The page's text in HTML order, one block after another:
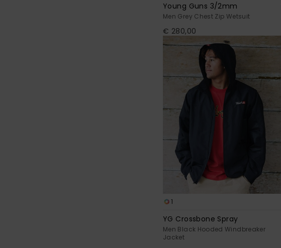
Young Guns 3/2mm
Men Grey Chest Zip Wetsuit
€ 280,00
1
YG Crossbone Spray
Men Black Hooded Windbreaker
Jacket